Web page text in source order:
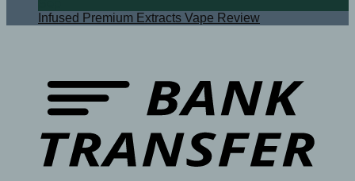
Infused Premium Extracts Vape Review